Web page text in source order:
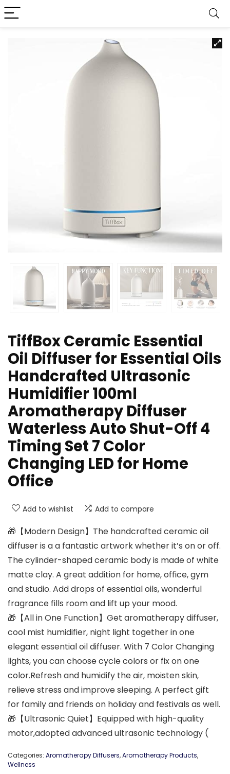
TiffBox Ceramic Essential
Oil Diffuser for Essential Oils
Handcrafted Ultrasonic
Humidifier 100ml
Aromatherapy Diffuser
Waterless Auto Shut-Off 4
Timing Set 7 Color
Changing LED for Home
Office
Add to wishlist Add to compare
🎁【Modern Design】The handcrafted ceramic oil
diffuser is a a fantastic artwork whether it’s on or off.
The cylinder-shaped ceramic body is made of white
matte clay. A great addition for home, office, gym
and studio. Add drops of essential oils, wonderful
fragrance fills room and lift up your mood.
🎁【All in One Function】Get aromatherapy diffuser,
cool mist humidifier, night light together in one
elegant essential oil diffuser. With 7 Color Changing
lights, you can choose cycle colors or fix on one
color.Refresh and humidify the air, moisten skin,
relieve stress and improve sleeping. A perfect gift
for family and friends on holiday and festivals as well.
🎁【Ultrasonic Quiet】Equipped with high-quality
motor,adopted advanced ultrasonic technology (
Categories: Aromatherapy Diffusers,Aromatherapy Products,
Wellness